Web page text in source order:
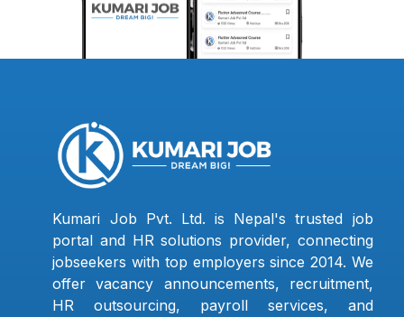
Kumari Job Pvt. Ltd. is Nepal's trusted job
portal and HR solutions provider, connecting
jobseekers with top employers since 2014. We
offer vacancy announcements, recruitment,
HR outsourcing, payroll services, and